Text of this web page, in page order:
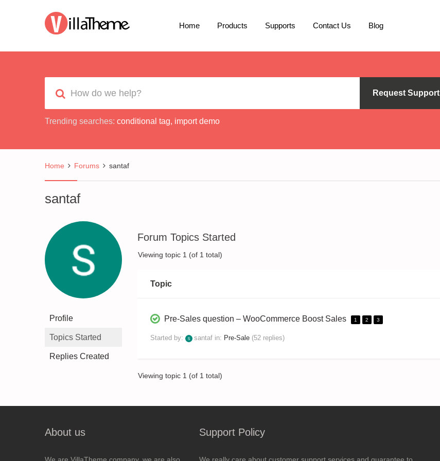
Home Products Supports Contact Us Blog
Request Support
Trending searches: conditional tag, import demo
Home Forums santaf
santaf
Profile
Topics Started
Replies Created
Forum Topics Started
Viewing topic 1 (of 1 total)
Topic
Pre-Sales question – WooCommerce Boost Sales 1 2 3
Started by: santaf in: Pre-Sale (52 replies)
Viewing topic 1 (of 1 total)
About us Support Policy